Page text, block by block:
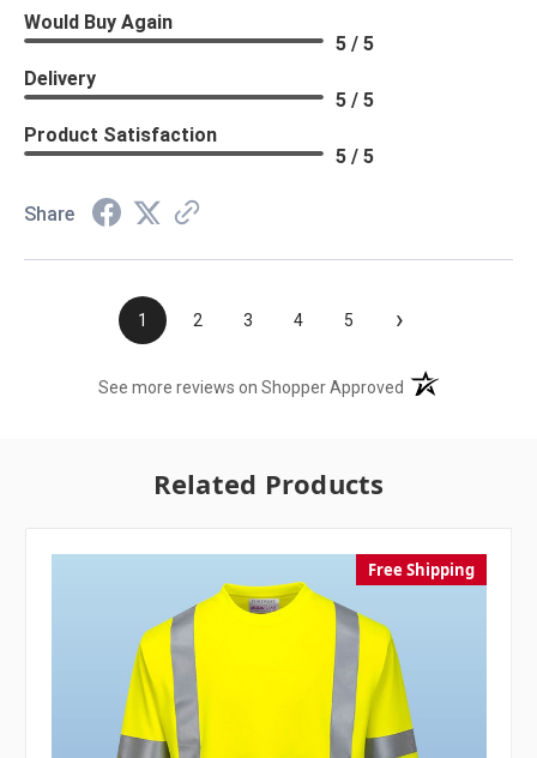
Would Buy Again
5 / 5
Delivery
5 / 5
Product Satisfaction
5 / 5
Share
1 2 3 4 5 ›
See more reviews on Shopper Approved (opens in a new
Related Products
Free Shipping